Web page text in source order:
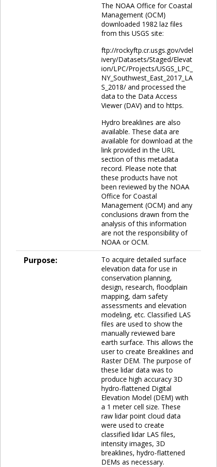
The NOAA Office for Coastal
Management (OCM)
downloaded 1982 laz files
from this USGS site:
ftp://rockyftp.cr.usgs.gov/vdel
ivery/Datasets/Staged/Elevat
ion/LPC/Projects/USGS_LPC_
NY_Southwest_East_2017_LA
S_2018/ and processed the
data to the Data Access
Viewer (DAV) and to https.
Hydro breaklines are also
available. These data are
available for download at the
link provided in the URL
section of this metadata
record. Please note that
these products have not
been reviewed by the NOAA
Office for Coastal
Management (OCM) and any
conclusions drawn from the
analysis of this information
are not the responsibility of
NOAA or OCM.
Purpose:
To acquire detailed surface
elevation data for use in
conservation planning,
design, research, floodplain
mapping, dam safety
assessments and elevation
modeling, etc. Classified LAS
files are used to show the
manually reviewed bare
earth surface. This allows the
user to create Breaklines and
Raster DEM. The purpose of
these lidar data was to
produce high accuracy 3D
hydro-flattened Digital
Elevation Model (DEM) with
a 1 meter cell size. These
raw lidar point cloud data
were used to create
classified lidar LAS files,
intensity images, 3D
breaklines, hydro-flattened
DEMs as necessary.